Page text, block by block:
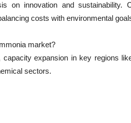
on innovation and sustainability.
costs with environmental
market?
expansion in key regions
sectors.